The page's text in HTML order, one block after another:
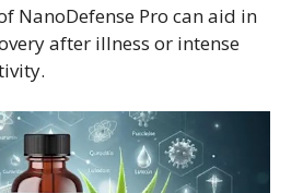
NanoDefense Pro can aid in
after illness or intense